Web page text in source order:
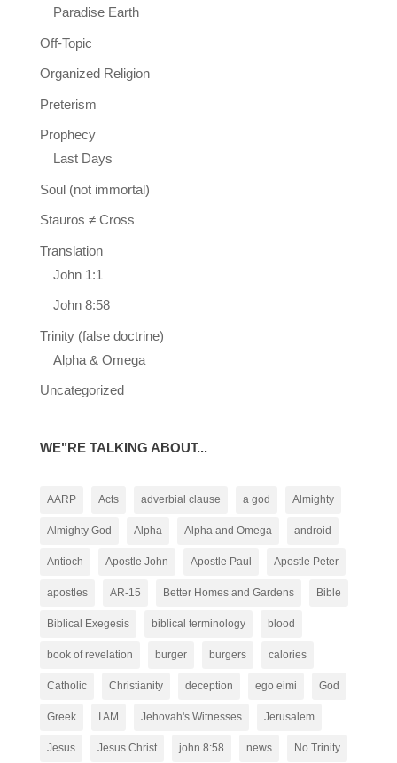
Paradise Earth
Off-Topic
Organized Religion
Preterism
Prophecy
Last Days
Soul (not immortal)
Stauros ≠ Cross
Translation
John 1:1
John 8:58
Trinity (false doctrine)
Alpha & Omega
Uncategorized
WE"RE TALKING ABOUT...
AARP Acts adverbial clause a god Almighty
Almighty God Alpha Alpha and Omega android
Antioch Apostle John Apostle Paul Apostle Peter
apostles AR-15 Better Homes and Gardens Bible
Biblical Exegesis biblical terminology blood
book of revelation burger burgers calories
Catholic Christianity deception ego eimi God
Greek I AM Jehovah's Witnesses Jerusalem
Jesus Jesus Christ john 8:58 news No Trinity